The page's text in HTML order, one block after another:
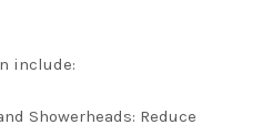
include:
Showerheads: Reduce